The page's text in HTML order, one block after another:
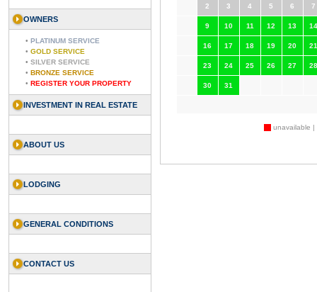
OWNERS
• PLATINUM SERVICE
• GOLD SERVICE
• SILVER SERVICE
• BRONZE SERVICE
• REGISTER YOUR PROPERTY
INVESTMENT IN REAL ESTATE
ABOUT US
LODGING
GENERAL CONDITIONS
CONTACT US
2 3 4 5 6 7
9 10 11 12 13 14
16 17 18 19 20 21
23 24 25 26 27 28
30 31
unavailable |